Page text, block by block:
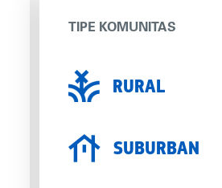
TIPE KOMUNITAS
RURAL
SUBURBAN